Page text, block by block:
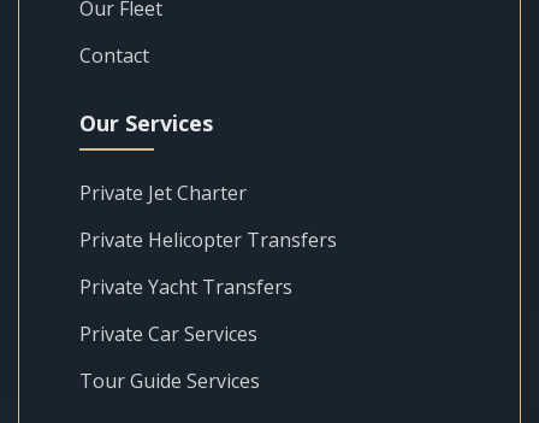
Our Fleet
Contact
Our Services
Private Jet Charter
Private Helicopter Transfers
Private Yacht Transfers
Private Car Services
Tour Guide Services